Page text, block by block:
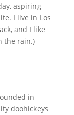
aspiring
I live in Los
and I like
the rain.)
in
doohickeys